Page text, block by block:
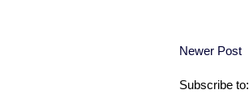
Newer Post
Subscribe to: